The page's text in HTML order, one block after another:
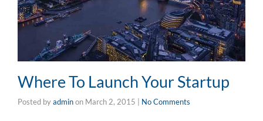
Where To Launch Your Startup
Posted byadminon March 2, 2015 No Comments